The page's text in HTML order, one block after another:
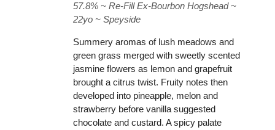
57.8%~ Re-Fill Ex-Bourbon Hogshead ~
22yo ~ Speyside
Summery aromas of lush meadows and
green grass merged with sweetly scented
jasmine flowers as lemon and grapefruit
brought a citrus twist. Fruity notes then
developed into pineapple, melon and
strawberry before vanilla suggested
chocolate and custard. A spicy palate